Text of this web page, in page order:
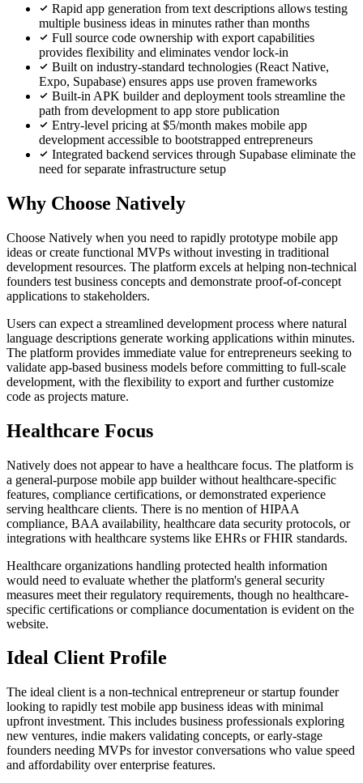
Rapid app generation from text descriptions allows testing
multiple business ideas in minutes rather than months
Full source code ownership with export capabilities
provides flexibility and eliminates vendor lock-in
Built on industry-standard technologies (React Native,
Expo, Supabase) ensures apps use proven frameworks
Built-in APK builder and deployment tools streamline the
path from development to app store publication
Entry-level pricing at $5/month makes mobile app
development accessible to bootstrapped entrepreneurs
Integrated backend services through Supabase eliminate the
need for separate infrastructure setup
Why Choose Natively
Choose Natively when you need to rapidly prototype mobile app
ideas or create functional MVPs without investing in traditional
development resources. The platform excels at helping non-technical
founders test business concepts and demonstrate proof-of-concept
applications to stakeholders.
Users can expect a streamlined development process where natural
language descriptions generate working applications within minutes.
The platform provides immediate value for entrepreneurs seeking to
validate app-based business models before committing to full-scale
development, with the flexibility to export and further customize
code as projects mature.
Healthcare Focus
Natively does not appear to have a healthcare focus. The platform is
a general-purpose mobile app builder without healthcare-specific
features, compliance certifications, or demonstrated experience
serving healthcare clients. There is no mention of HIPAA
compliance, BAA availability, healthcare data security protocols, or
integrations with healthcare systems like EHRs or FHIR standards.
Healthcare organizations handling protected health information
would need to evaluate whether the platform's general security
measures meet their regulatory requirements, though no healthcare-
specific certifications or compliance documentation is evident on the
website.
Ideal Client Profile
The ideal client is a non-technical entrepreneur or startup founder
looking to rapidly test mobile app business ideas with minimal
upfront investment. This includes business professionals exploring
new ventures, indie makers validating concepts, or early-stage
founders needing MVPs for investor conversations who value speed
and affordability over enterprise features.